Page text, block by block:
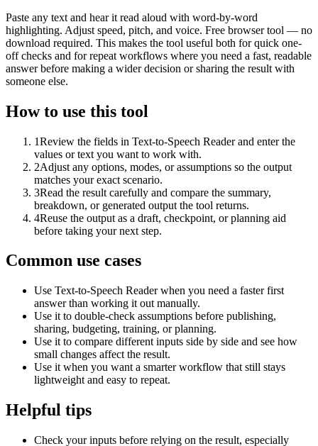
Paste any text and hear it read aloud with word-by-word
highlighting. Adjust speed, pitch, and voice. Free browser tool — no
download required. This makes the tool useful both for quick one-
off checks and for repeat workflows where you need a fast, readable
answer before making a wider decision or sharing the result with
someone else.
How to use this tool
1Review the fields in Text-to-Speech Reader and enter the
values or text you want to work with.
2Adjust any options, modes, or assumptions so the output
matches your exact scenario.
3Read the result carefully and compare the summary,
breakdown, or generated output the tool returns.
4Reuse the output as a draft, checkpoint, or planning aid
before taking your next step.
Common use cases
Use Text-to-Speech Reader when you need a faster first
answer than working it out manually.
Use it to double-check assumptions before publishing,
sharing, budgeting, training, or planning.
Use it to compare different inputs side by side and see how
small changes affect the result.
Use it when you want a smarter workflow that still stays
lightweight and easy to repeat.
Helpful tips
Check your inputs before relying on the result, especially